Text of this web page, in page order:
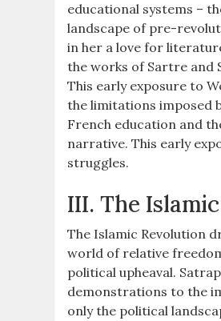
educational systems –
landscape of pre-
in her a love for
the works of Sartre and
This early exposure to
the limitations imposed
French education and
narrative. This early
struggles.
III. The
The Islamic Revolution
world of relative
political upheaval.
demonstrations to the
only the political